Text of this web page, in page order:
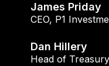
James Priday
CEO, P1
Dan Hillery
Head of Treasury